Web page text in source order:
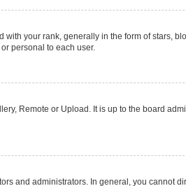
your rank, generally in the form of stars,
personal to each user.
Remote or Upload. It is up to the board
and administrators. In general, you cannot